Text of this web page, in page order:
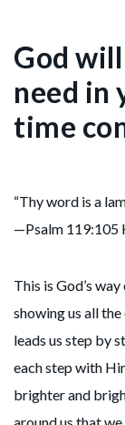
God
need in
time
“Thy word is a
—Psalm 119:105
This is God’s
showing us all
leads us step by
each step with
brighter and